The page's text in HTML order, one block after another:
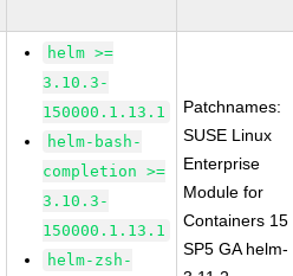
helm >=
3.10.3-
150000.1.13.1
helm-bash-
completion >=
3.10.3-
150000.1.13.1
helm-zsh-
Patchnames:
SUSE Linux
Enterprise
Module for
Containers 15
SP5 GA helm-